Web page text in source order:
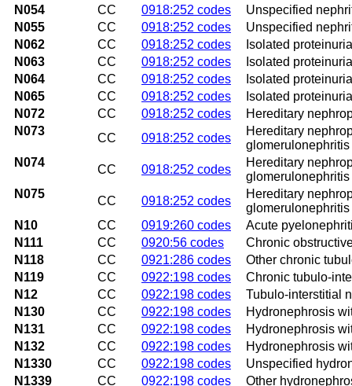
N054
CC 0918:252 codes
Unspecified
N055
CC 0918:252 codes
Unspecified
N062
CC 0918:252 codes
Isolated
N063
CC 0918:252 codes
Isolated
N064
CC 0918:252 codes
Isolated
N065
CC 0918:252 codes
Isolated
N072
CC 0918:252 codes
Hereditary
N073
CC 0918:252 codes
Hereditary
glomerulonephritis
N074
CC 0918:252 codes
Hereditary
glomerulonephritis
N075
CC 0918:252 codes
Hereditary
glomerulonephritis
N10
CC 0919:260 codes
Acute
N111
CC 0920:56 codes
Chronic
N118
CC 0921:286 codes
Other chronic
N119
CC 0922:198 codes
Chronic tubulo-
N12
CC 0922:198 codes
Tubulo-interstitial
N130
CC 0922:198 codes
Hydronephrosis
N131
CC 0922:198 codes
Hydronephrosis
N132
CC 0922:198 codes
Hydronephrosis
N1330
CC 0922:198 codes
Unspecified
N1339
CC 0922:198 codes
Other